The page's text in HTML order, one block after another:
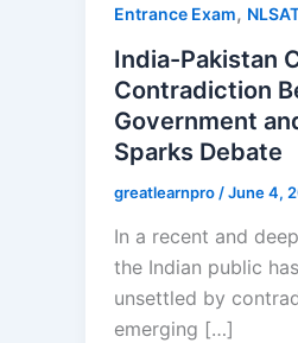
Entrance Exam,
India-Pakistan
Contradiction
Government
Sparks Debate
greatlearnpro /June 4,
In a recent and
the Indian public
unsettled by
emerging […]